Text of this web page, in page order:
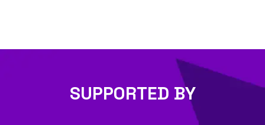
SUPPORTED BY